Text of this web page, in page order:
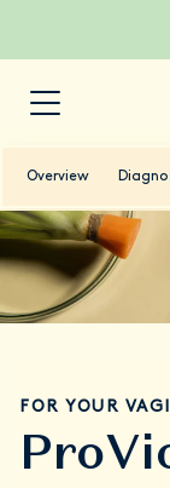
Overview
FOR YOUR